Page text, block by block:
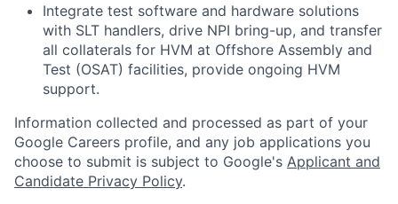
Integrate test software and hardware solutions
with SLT handlers, drive NPI bring-up, and transfer
all collaterals for HVM at Offshore Assembly and
Test (OSAT) facilities, provide ongoing HVM
support.
Information collected and processed as part of your
Google Careers profile, and any job applications you
choose to submit is subject to Google's Applicant and
Candidate Privacy Policy.